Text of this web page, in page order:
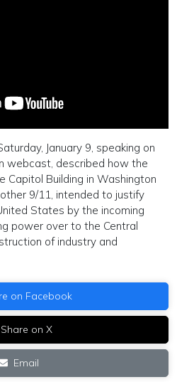
January 9, speaking on
webcast, described how the
Capitol Building in Washington
9/11, intended to justify
States by the incoming
power over to the Central
of industry and
on Facebook
Share on X
Email